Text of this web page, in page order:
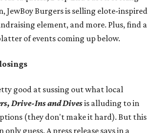
JewBoy Burgers is selling elote-inspired
element, and more. Plus, find a
of events coming up below.
good at sussing out what local
Drive-Ins and Divesis alluding to in
(they don't make it hard). But this
guess. A press release says in a